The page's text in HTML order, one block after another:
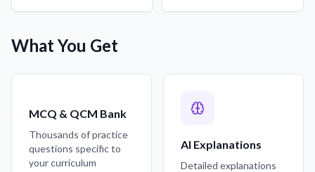
What You Get
MCQ & QCM Bank
Thousands of practice
questions specific to
your curriculum
AI Explanations
Detailed explanations